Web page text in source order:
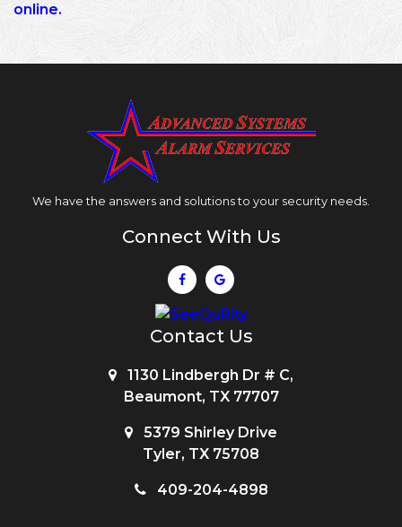
online.
We have the answers and solutions to your security needs.
Connect With Us
Contact Us
1130 Lindbergh Dr # C,
Beaumont, TX 77707
5379 Shirley Drive
Tyler, TX 75708
409-204-4898